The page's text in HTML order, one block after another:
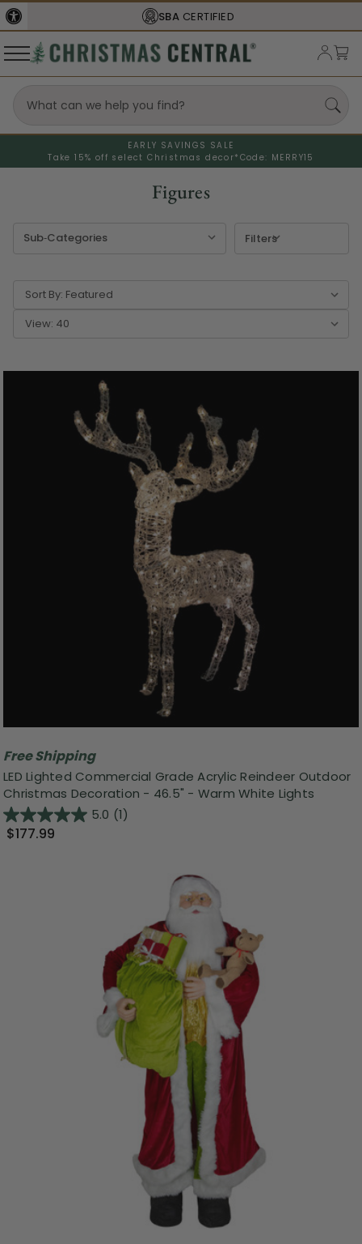
FREE SHIPPINGON ORDERS OVER $77
EARLY SAVINGS SALE
Take 15% off select Christmas decor* Code: MERRY15
Figures
Filters
Sort By:
View:
Free Shipping
LED Lighted Commercial Grade Acrylic Reindeer Outdoor
Christmas Decoration - 46.5" - Warm White Lights
5.0 (1)
$177.99